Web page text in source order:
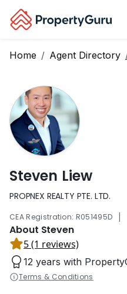
Home Agent Directory
Steven Liew
PROPNEX REALTY PTE. LTD.
CEA Registration: R051495D |
About Steven
5 (1 reviews)
12 years with
Terms & Conditions